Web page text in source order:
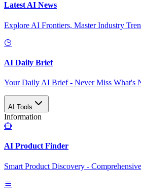
Latest AI News
Explore AI Frontiers, Master Industry
AI Daily Brief
Your Daily AI Brief - Never Miss What's
AI Tools
Information
AI Product Finder
Smart Product Discovery -